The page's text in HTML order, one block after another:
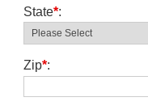
State*:
Zip*: